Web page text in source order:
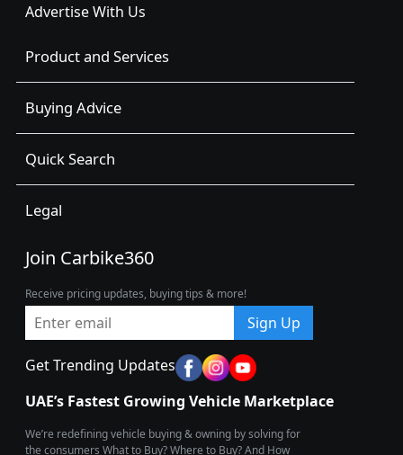
Advertise With Us
Product and Services
Buying Advice
Quick Search
Legal
Join Carbike360
Receive pricing updates, buying tips & more!
Sign Up
Get Trending Updates
UAE’s Fastest Growing Vehicle Marketplace
We’re redefining vehicle buying & owning by solving for
the consumers What to Buy? Where to Buy? And How